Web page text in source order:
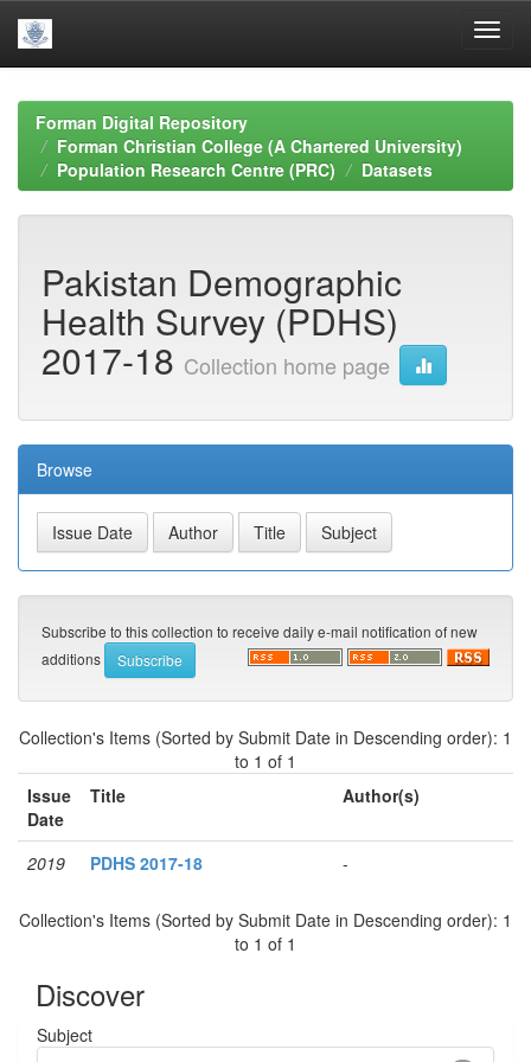
navigationForman Digital Repository
Forman Christian College (A Chartered University)
Population Research Centre (PRC)
Datasets
Pakistan Demographic
Health Survey (PDHS)
2017-18 Collection home page
Browse
Subscribe to this collection to receive daily e-mail notification of new
additions
Collection's Items (Sorted by Submit Date in Descending order): 1
to 1 of 1
Issue
Date
Title Author(s)
2019 PDHS 2017-18 -
Collection's Items (Sorted by Submit Date in Descending order): 1
to 1 of 1
Discover
Subject